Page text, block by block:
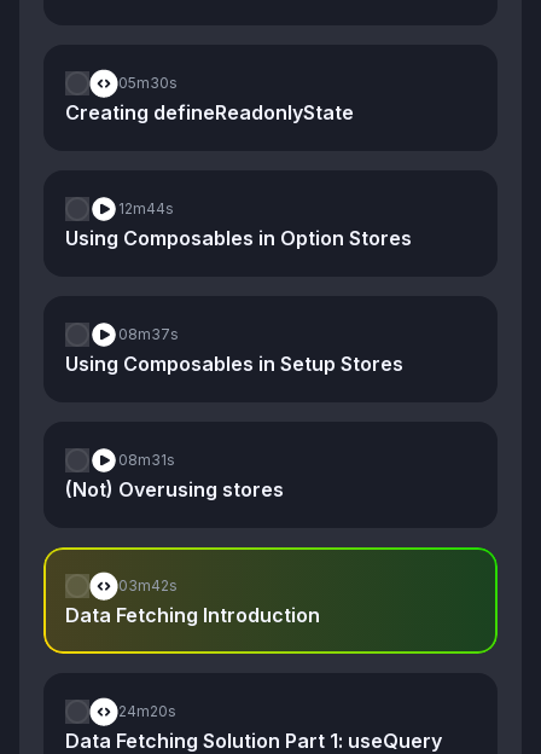
05m30s
Creating defineReadonlyState
12m44s
Using Composables in Option Stores
08m37s
Using Composables in Setup Stores
08m31s
(Not) Overusing stores
03m42s
Data Fetching Introduction
24m20s
Data Fetching Solution Part 1: useQuery